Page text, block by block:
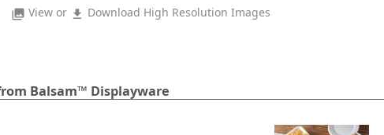
photo_library View or file_download Download High Resolution Images
Balsam™ Displayware